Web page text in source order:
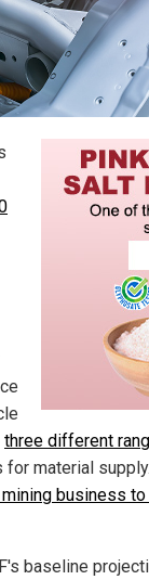
three different
material
business
baseline